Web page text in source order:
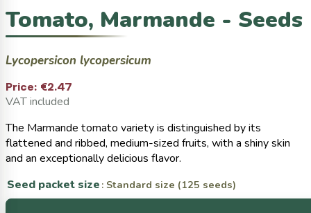
Tomato, Marmande - Seeds
Lycopersicon lycopersicum
Price: €2.47
VAT included
The Marmande tomato variety is distinguished by its
flattened and ribbed, medium-sized fruits, with a shiny skin
and an exceptionally delicious flavor.
Seed packet size : Standard size (125 seeds)